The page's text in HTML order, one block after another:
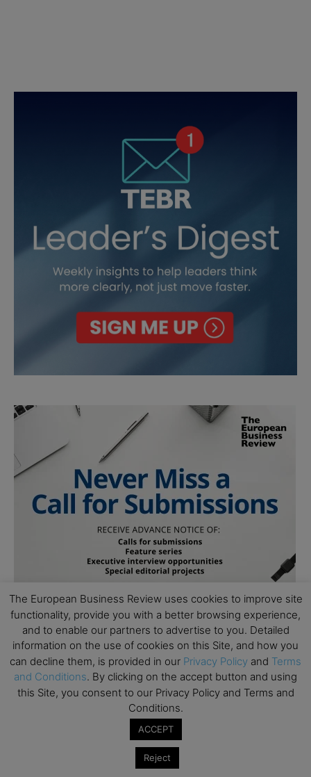
Follow Us
The European Business Review uses cookies to improve site
functionality, provide you with a better browsing experience,
and to enable our partners to advertise to you. Detailed
information on the use of cookies on this Site, and how you
can decline them, is provided in our Privacy Policy and Terms
and Conditions. By clicking on the accept button and using
this Site, you consent to our Privacy Policy and Terms and
Conditions.
ACCEPT
Reject